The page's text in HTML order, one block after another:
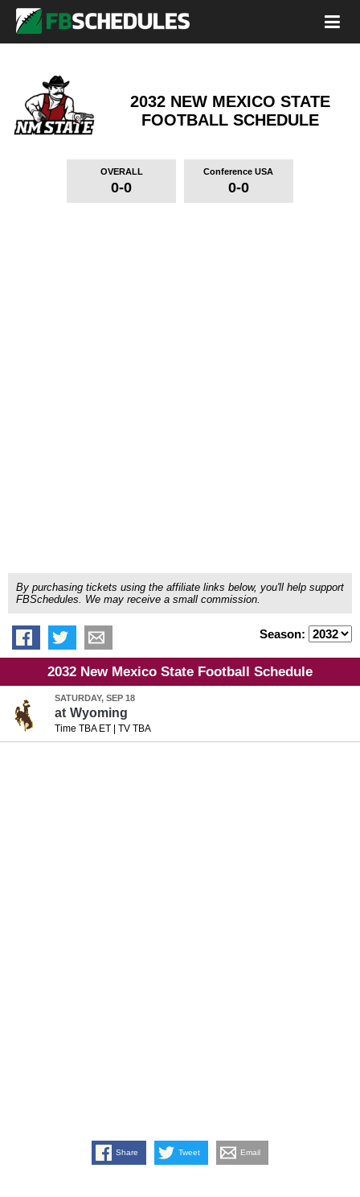
2032 NEW MEXICO STATE
FOOTBALL SCHEDULE
OVERALL
0-0
Conference USA
0-0
By purchasing tickets using the affiliate links below, you'll help support
FBSchedules. We may receive a small commission.
Season:
2032 New Mexico State Football Schedule
SATURDAY, SEP 18
at Wyoming
Time TBA ET| TV TBA
Share Tweet Email